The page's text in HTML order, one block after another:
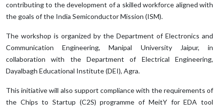
contributing to the development of a skilled workforce aligned with
the goals of the India Semiconductor Mission (ISM).
The workshop is organized by the Department of Electronics and
Communication Engineering, Manipal University Jaipur, in
collaboration with the Department of Electrical Engineering,
Dayalbagh Educational Institute (DEI), Agra.
This initiative will also support compliance with the requirements of
the Chips to Startup (C2S) programme of MeitY for EDA tool